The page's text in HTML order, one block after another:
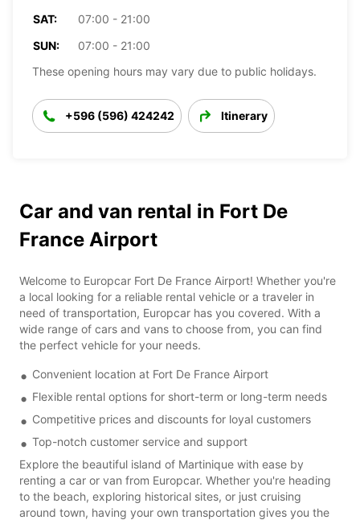
SAT:
07:00 - 21:00
SUN:
07:00 - 21:00
These opening hours may vary due to public holidays.
+596 (596) 424242 Itinerary
Car and van rental in Fort De
France Airport
Welcome to Europcar Fort De France Airport! Whether you're
a local looking for a reliable rental vehicle or a traveler in
need of transportation, Europcar has you covered. With a
wide range of cars and vans to choose from, you can find
the perfect vehicle for your needs.
Convenient location at Fort De France Airport
Flexible rental options for short-term or long-term needs
Competitive prices and discounts for loyal customers
Top-notch customer service and support
Explore the beautiful island of Martinique with ease by
renting a car or van from Europcar. Whether you're heading
to the beach, exploring historical sites, or just cruising
around town, having your own transportation gives you the